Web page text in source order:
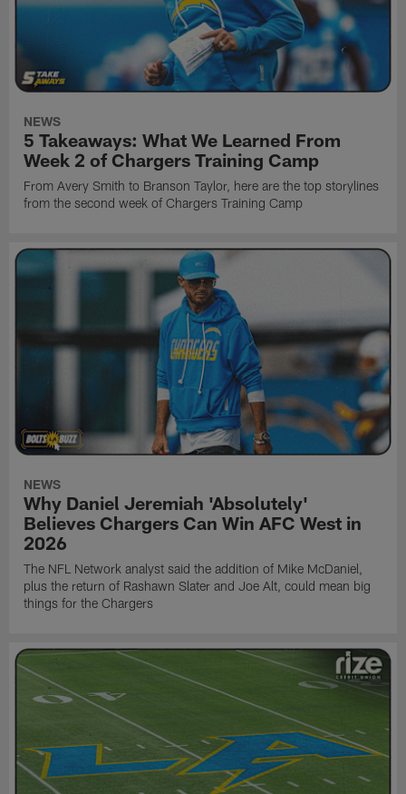
NEWS
5 Takeaways: What We Learned From
Week 2 of Chargers Training Camp
From Avery Smith to Branson Taylor, here are the top storylines
from the second week of Chargers Training Camp
NEWS
Why Daniel Jeremiah 'Absolutely'
Believes Chargers Can Win AFC West in
2026
The NFL Network analyst said the addition of Mike McDaniel,
plus the return of Rashawn Slater and Joe Alt, could mean big
things for the Chargers